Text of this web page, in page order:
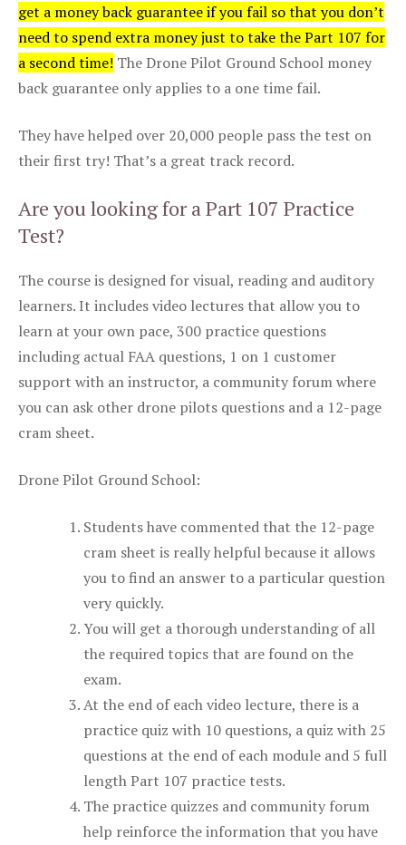
get a money back guarantee if you fail so that you don’t
need to spend extra money just to take the Part 107 for
a second time! The Drone Pilot Ground School money
back guarantee only applies to a one time fail.
They have helped over 20,000 people pass the test on
their first try! That’s a great track record.
Are you looking for a Part 107 Practice
Test?
The course is designed for visual, reading and auditory
learners. It includes video lectures that allow you to
learn at your own pace, 300 practice questions
including actual FAA questions, 1 on 1 customer
support with an instructor, a community forum where
you can ask other drone pilots questions and a 12-page
cram sheet.
Drone Pilot Ground School:
Students have commented that the 12-page
cram sheet is really helpful because it allows
you to find an answer to a particular question
very quickly.
You will get a thorough understanding of all
the required topics that are found on the
exam.
At the end of each video lecture, there is a
practice quiz with 10 questions, a quiz with 25
questions at the end of each module and 5 full
length Part 107 practice tests.
The practice quizzes and community forum
help reinforce the information that you have